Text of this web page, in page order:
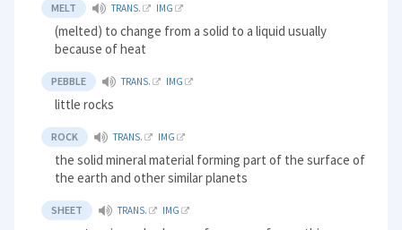
MELT TRANS. IMG
(melted) to change from a solid to a liquid usually
because of heat
PEBBLE TRANS. IMG
little rocks
ROCK TRANS. IMG
the solid mineral material forming part of the surface of
the earth and other similar planets
SHEET TRANS. IMG